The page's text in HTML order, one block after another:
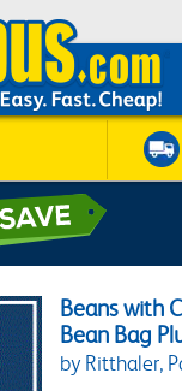
Beans with
Bean Bag
by Ritthaler,